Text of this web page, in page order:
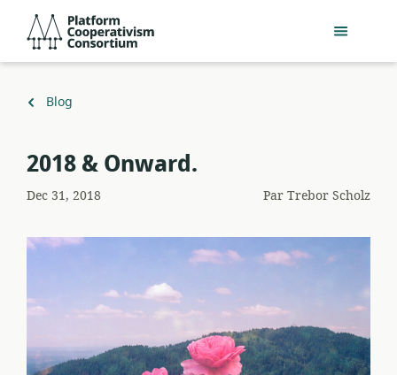
Passer
contenu
Consortium
Retour
Blog
​2018 & Onward.
Dec 31, 2018 ParTrebor Scholz